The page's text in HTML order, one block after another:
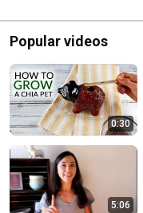
Popular videos
0:30
5:06